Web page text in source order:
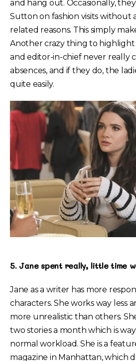
and hang out. Occasionally,
Sutton on fashion visits without
related reasons. This simply
Another crazy thing to highlight
and editor-in-chief never really
absences, and if they do, the
quite easily.
5. Jane spent really, little time
Jane as a writer has more
characters. She works way less
more unrealistic than others.
two stories a month which is
normal workload. She is a
magazine in Manhattan, which